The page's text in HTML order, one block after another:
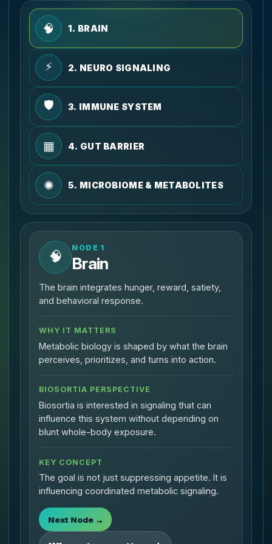
🧠 1. BRAIN
⚡ 2. NEURO SIGNALING
🛡️ 3. IMMUNE SYSTEM
▦ 4. GUT BARRIER
✺ 5. MICROBIOME & METABOLITES
🧠
NODE 1
Brain
The brain integrates hunger, reward, satiety,
and behavioral response.
WHY IT MATTERS
Metabolic biology is shaped by what the brain
perceives, prioritizes, and turns into action.
BIOSORTIA PERSPECTIVE
Biosortia is interested in signaling that can
influence this system without depending on
blunt whole-body exposure.
KEY CONCEPT
The goal is not just suppressing appetite. It is
influencing coordinated metabolic signaling.
Next Node →